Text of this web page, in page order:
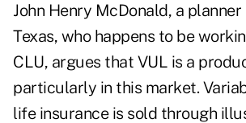
John Henry McDonald, a
Texas, who happens to be
CLU, argues that VUL is a
particularly in this market.
life insurance is sold through